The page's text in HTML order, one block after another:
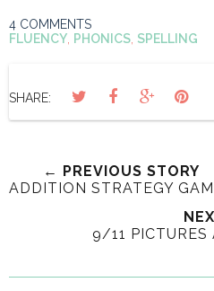
4 COMMENTS
FLUENCY PHONICS SPELLING
SHARE:
← PREVIOUS STORY
ADDITION STRATEGY
9/11 PICTURES